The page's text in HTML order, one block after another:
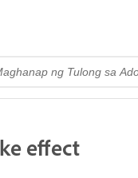
effect